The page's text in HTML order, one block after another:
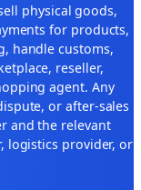
physical goods,
for products,
handle customs,
reseller,
agent. Any
or after-sales
and the relevant
logistics provider, or